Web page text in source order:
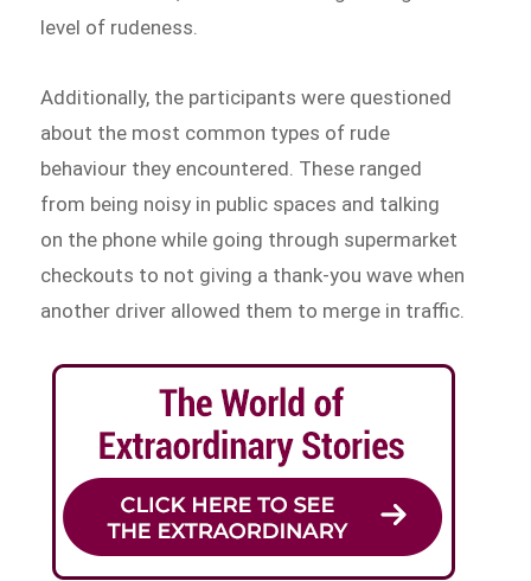
level of rudeness.
Additionally, the participants were questioned
about the most common types of rude
behaviour they encountered. These ranged
from being noisy in public spaces and talking
on the phone while going through supermarket
checkouts to not giving a thank-you wave when
another driver allowed them to merge in traffic.